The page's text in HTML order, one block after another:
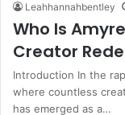
Leahhannahbentley
Who Is
Creator
Introduction In the
where countless
has emerged as a…